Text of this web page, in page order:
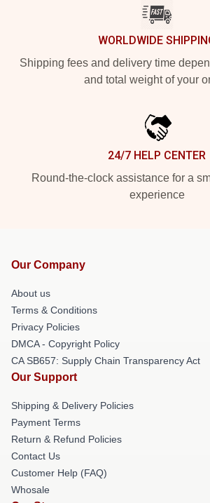
WORLDWIDE
Shipping fees and delivery time
and total weight of your
24/7 HELP CENTER
Round-the-clock assistance for a
experience
Our Company
About us
Terms & Conditions
Privacy Policies
DMCA - Copyright Policy
CA SB657: Supply Chain Transparency Act
Our Support
Shipping & Delivery Policies
Payment Terms
Return & Refund Policies
Contact Us
Customer Help (FAQ)
Whosale